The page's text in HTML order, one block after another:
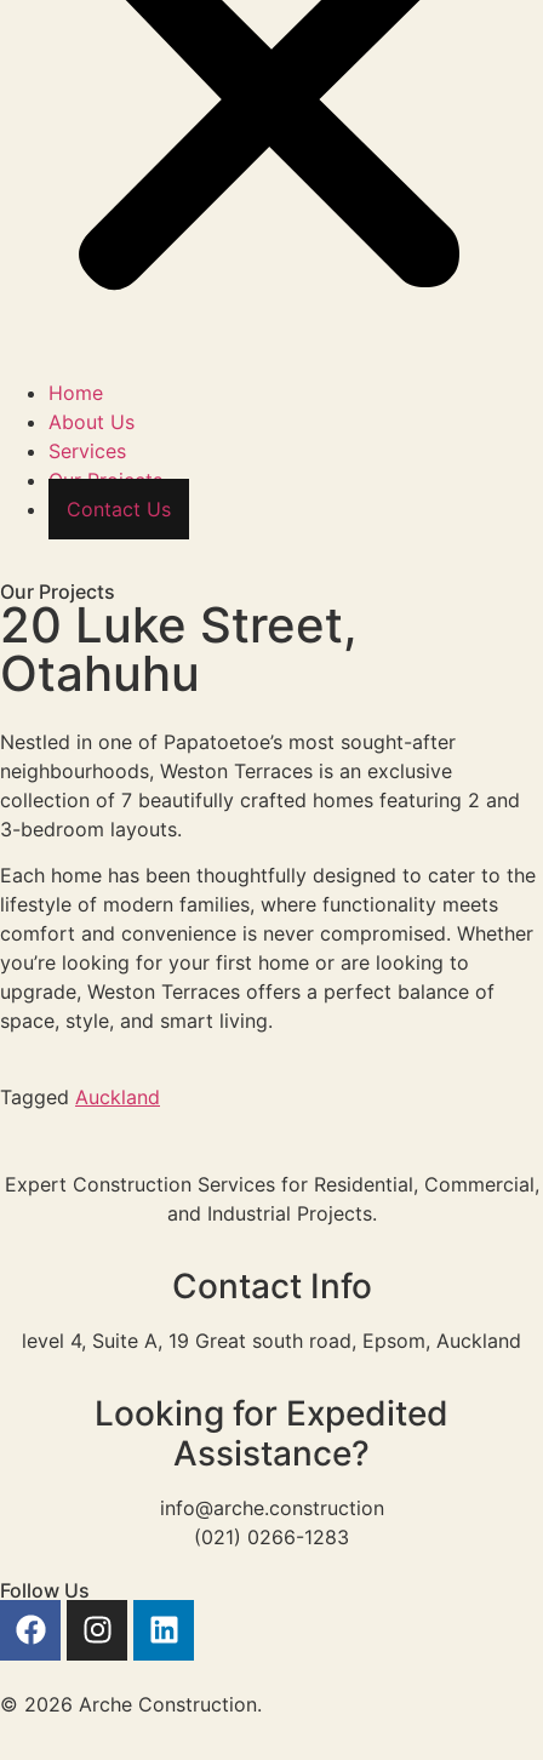
Home
About Us
Services
Our Projects
Contact Us
Our Projects
20 Luke Street,
Otahuhu
Nestled in one of Papatoetoe’s most sought-after
neighbourhoods, Weston Terraces is an exclusive
collection of 7 beautifully crafted homes featuring 2 and
3-bedroom layouts.
Each home has been thoughtfully designed to cater to the
lifestyle of modern families, where functionality meets
comfort and convenience is never compromised. Whether
you’re looking for your first home or are looking to
upgrade, Weston Terraces offers a perfect balance of
space, style, and smart living.
Tagged Auckland
Expert Construction Services for Residential, Commercial,
and Industrial Projects.
Contact Info
level 4, Suite A, 19 Great south road, Epsom, Auckland
Looking for Expedited
Assistance?
info@arche.construction
(021) 0266-1283
Follow Us
© 2026 Arche Construction.